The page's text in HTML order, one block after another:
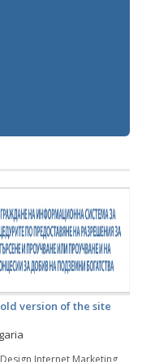
version of the site